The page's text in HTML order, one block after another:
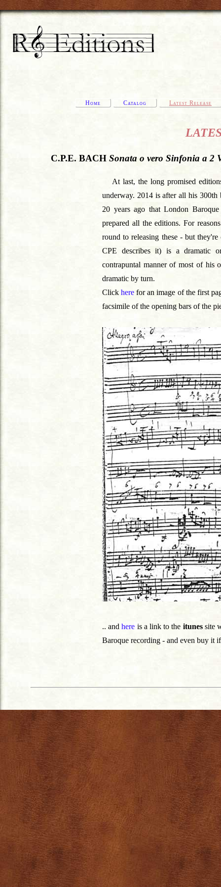
Home Catalog Latest Release
C.P.E. BACH Sonata o vero Sinfonia a 2
At last, the long promised
underway. 2014 is after all his
20 years ago that London
prepared all the editions. For
round to releasing these - but
CPE describes it) is a dramatic
contrapuntal manner of most of his
dramatic by turn.
Clickhere for an image of the first
facsimile of the opening bars of the
.. andhere is a link to the itunessite
Baroque recording - and even buy it